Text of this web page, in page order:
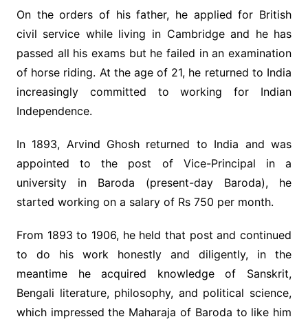
On the orders of his father, he applied for British
civil service while living in Cambridge and he has
passed all his exams but he failed in an examination
of horse riding. At the age of 21, he returned to India
increasingly committed to working for Indian
Independence.
In 1893, Arvind Ghosh returned to India and was
appointed to the post of Vice-Principal in a
university in Baroda (present-day Baroda), he
started working on a salary of Rs 750 per month.
From 1893 to 1906, he held that post and continued
to do his work honestly and diligently, in the
meantime he acquired knowledge of Sanskrit,
Bengali literature, philosophy, and political science,
which impressed the Maharaja of Baroda to like him